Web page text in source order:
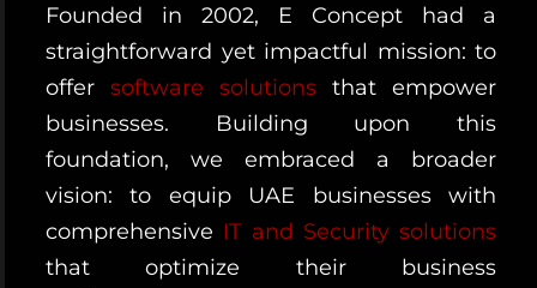
Founded in 2002, E Concept had a
straightforward yet impactful mission: to
offer software solutions that empower
businesses. Building upon this
foundation, we embraced a broader
vision: to equip UAE businesses with
comprehensive IT and Security solutions
that optimize their business